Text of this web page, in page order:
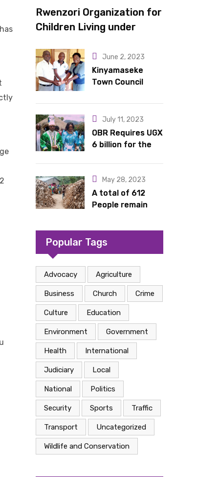
Rwenzori Organization for
Children Living under
hands over 10 latrines to
schools in Kyondo sub
county
June 2, 2023
Kinyamaseke
Town Council
Dr. Rude for
continued
support
July 11, 2023
OBR Requires UGX
6 billion for the
Anniversary, and
Springs
International
May 28, 2023
A total of 612
People remain
Popular Tags
Advocacy Agriculture
Business Church Crime
Culture Education
Environment Government
Health International
Judiciary Local
National Politics
Security Sports Traffic
Transport Uncategorized
Wildlife and Conservation